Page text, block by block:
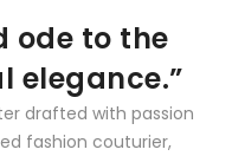
ode to the
elegance.”
drafted with passion
fashion couturier,